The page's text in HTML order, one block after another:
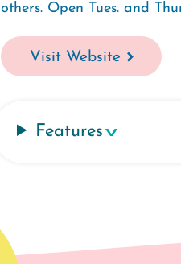
others. Open Tues. and
Visit Website
Features